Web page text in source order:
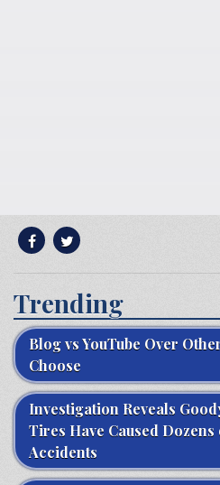
Trending
Blog vs YouTube Over
Choose
Investigation Reveals
Tires Have Caused
Accidents